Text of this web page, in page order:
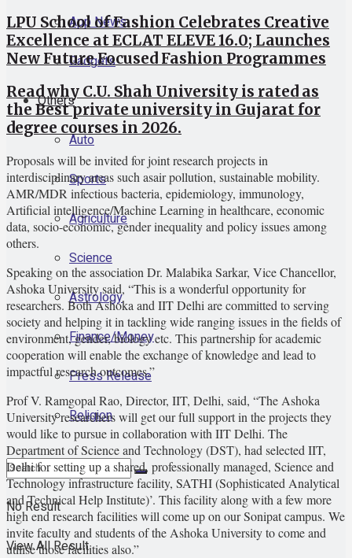
App News
Gadgets
Others
Auto
Sports
Agriculture
Science
Astrology
Finance/Money
Press Release
Religion
No Result
View All Result
LPU School of Fashion Celebrates Creative
Excellence at ECLAT ELEVE 16.0; Launches
New Future Focused Fashion Programmes
Read why C.U. Shah University is rated as
the Best private university in Gujarat for
degree courses in 2026.
Proposals will be invited for joint research projects in
interdisciplinary areas such asair pollution, sustainable mobility.
AMR/MDR infectious bacteria, epidemiology, immunology,
Artificial intelligence/Machine Learning in healthcare, economic
data, socio-economic, gender inequality and policy issues among
others.
Speaking on the association Dr. Malabika Sarkar, Vice Chancellor,
Ashoka University said, “This is a wonderful opportunity for
researchers. Both Ashoka and IIT Delhi are committed to serving
society and helping it in tackling wide ranging issues in the fields of
environment, gender, biology etc. This partnership for academic
cooperation will enable the exchange of knowledge and lead to
impactful research outcomes.”
Prof V. Ramgopal Rao, Director, IIT, Delhi, said, “The Ashoka
University researchers will get our full support in the projects they
would like to pursue in collaboration with IIT Delhi. The
Department of Science and Technology (DST), had selected IIT,
Delhi for setting up a shared, professionally managed, Science and
Technology infrastructure facility, SATHI (Sophisticated Analytical
and Technical Help Institute)’. This facility along with a few more
high end research facilities will come up on our Sonipat campus. We
invite faculty and students of the Ashoka University to come and
utilise those facilities also.”